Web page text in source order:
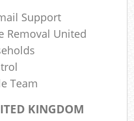
Support
Removal United
Team
KINGDOM